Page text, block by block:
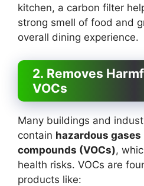
kitchen, a carbon filter
strong smell of food and
overall dining experience.
2. Removes
VOCs
Many buildings and
contain hazardous gases
compounds (VOCs),
health risks. VOCs are
products like: